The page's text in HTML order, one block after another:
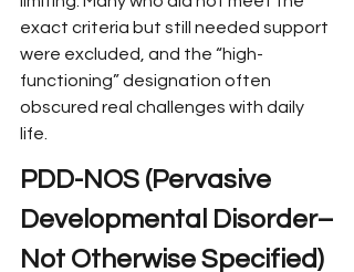
exact criteria but still needed support
were excluded, and the “high-
functioning” designation often
obscured real challenges with daily
life.
PDD-NOS (Pervasive
Developmental Disorder–
Not Otherwise Specified)